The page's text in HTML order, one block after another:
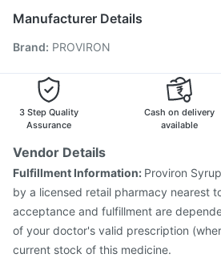
Vaxigrip NH 2025/2026 Vaccine
Fluquadri Sh Vaccine
Typbar TCV Injection
Hexaxim
Vaxiflu 2025-2026 Vaccine
Manufacturer Details
Brand: PROVIRON
3 Step Quality
Assurance
Cash on delivery
available
Vendor Details
Fulfillment Information: Proviron
by a licensed retail pharmacy nearest
acceptance and fulfillment are
of your doctor's valid prescription
current stock of this medicine.